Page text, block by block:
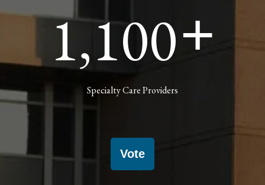
1,100+
Specialty Care Providers
Vote